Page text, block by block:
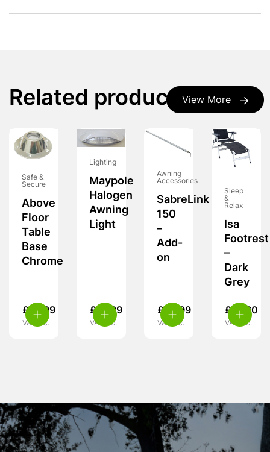
View More
Related products
Safe &
Secure
Above
Floor
Table
Base
Chrome
£ 10.99
VAT inc.
Lighting
Maypole
Halogen
Awning
Light
£ 19.99
VAT inc.
Awning
Accessories
SabreLink
150
–
Add-
on
£ 39.99
VAT inc.
Sleep
&
Relax
Isa
Footrest
–
Dark
Grey
£ 47.60
VAT inc.